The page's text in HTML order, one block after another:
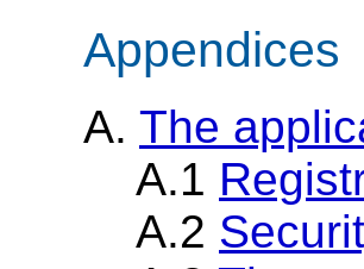
Appendices
A. The
A.1
A.2